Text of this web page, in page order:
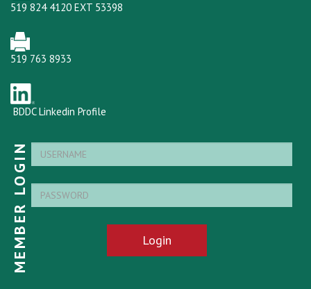
519 824 4120 EXT 53398
519 763 8933
BDDC Linkedin Profile
MEMBER LOGIN Login